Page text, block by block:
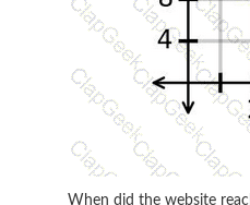
When did the website